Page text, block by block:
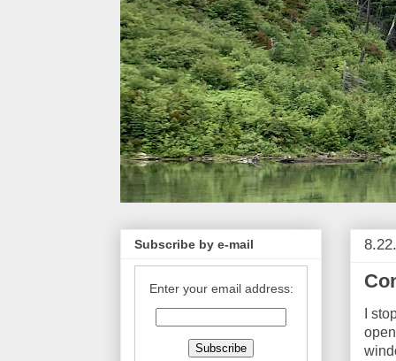
I
Subscribe by e-mail
Enter your email address: